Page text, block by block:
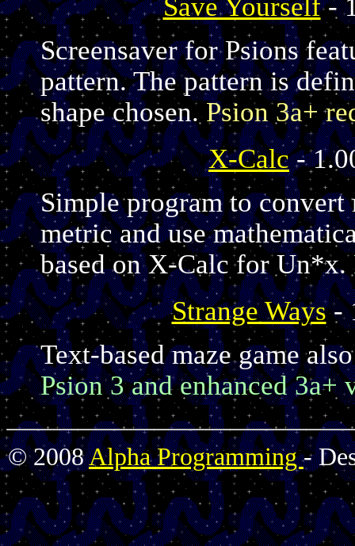
Save Yourself-
Screensaver for Psions
pattern. The pattern is
shape chosen.Psion 3a+
X-Calc-
Simple program to
metric and use
based on X-Calc for Un*x.
Strange Ways-
Text-based maze game
Psion 3 and enhanced 3a+
© 2008Alpha Programming-